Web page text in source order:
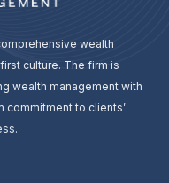
wealth
culture. The firm is
wealth management with
commitment to clients’